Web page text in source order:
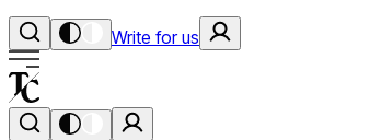
Write for us